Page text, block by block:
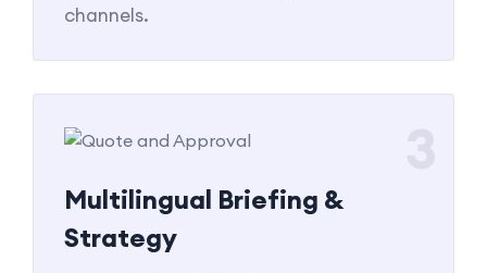
channels.
Multilingual Briefing &
Strategy